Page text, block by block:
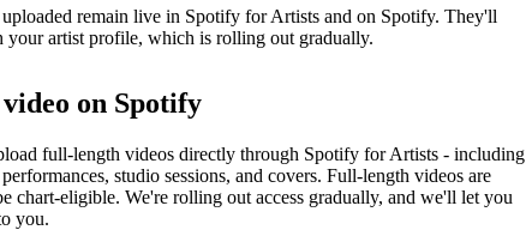
remain live in Spotify for Artists and on Spotify. They'll
your artist profile, which is rolling out gradually.
on Spotify
full-length videos directly through Spotify for Artists - including
studio sessions, and covers. Full-length videos are
chart-eligible. We're rolling out access gradually, and we'll let you
you.